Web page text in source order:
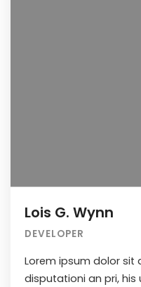
Lois G. Wynn
DEVELOPER
Lorem ipsum dolor sit
disputationi an pri,